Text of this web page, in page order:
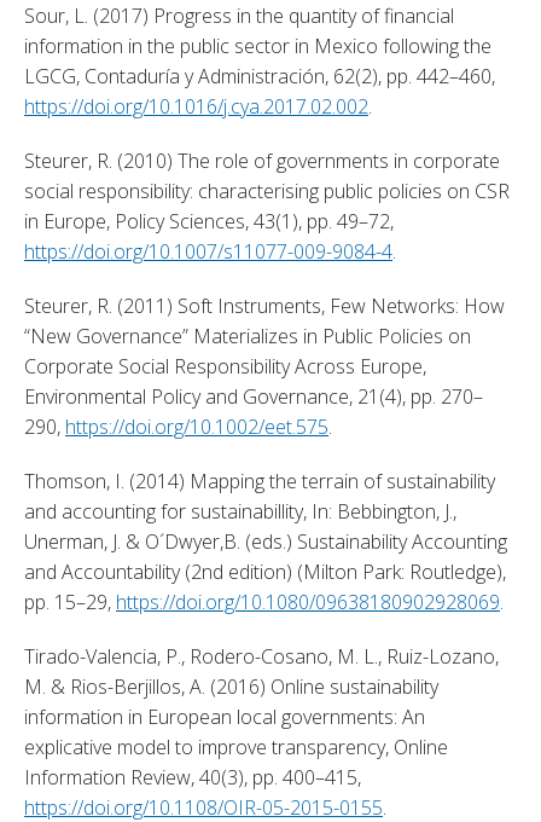
Sour, L. (2017) Progress in the quantity of financial
information in the public sector in Mexico following the
https://doi.org/10.1016/j.cya.2017.02.002.
Steurer, R. (2010) The role of governments in corporate
social responsibility: characterising public policies on CSR
https://doi.org/10.1007/s11077-009-9084-4.
Steurer, R. (2011) Soft Instruments, Few Networks: How
“New Governance” Materializes in Public Policies on
Corporate Social Responsibility Across Europe,
Environmental Policy and Governance, 21(4), pp. 270–
290, https://doi.org/10.1002/eet.575.
Thomson, I. (2014) Mapping the terrain of sustainability
and accounting for sustainabillity, In: Bebbington, J.,
Unerman, J. & O´Dwyer,B. (eds.) Sustainability Accounting
and Accountability (2nd edition) (Milton Park: Routledge),
pp. 15–29, https://doi.org/10.1080/09638180902928069.
Tirado-Valencia, P., Rodero-Cosano, M. L., Ruiz-Lozano,
M. & Rios-Berjillos, A. (2016) Online sustainability
information in European local governments: An
explicative model to improve transparency, Online
https://doi.org/10.1108/OIR-05-2015-0155.